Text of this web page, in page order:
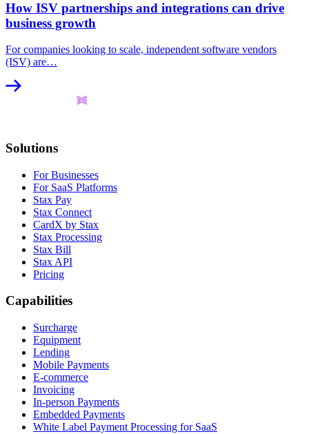
How ISV partnerships and integrations can drive
business growth
For companies looking to scale, independent software vendors
(ISV) are…
Solutions
For Businesses
For SaaS Platforms
Stax Pay
Stax Connect
CardX by Stax
Stax Processing
Stax Bill
Stax API
Pricing
Capabilities
Surcharge
Equipment
Lending
Mobile Payments
E-commerce
Invoicing
In-person Payments
Embedded Payments
White Label Payment Processing for SaaS